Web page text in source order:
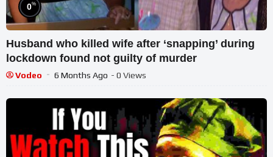
0%
Husband who killed wife after ‘snapping’ during
lockdown found not guilty of murder
Vodeo 6 Months Ago - 0 Views